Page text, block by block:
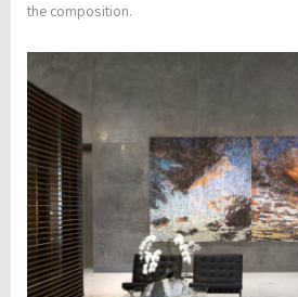
the composition.